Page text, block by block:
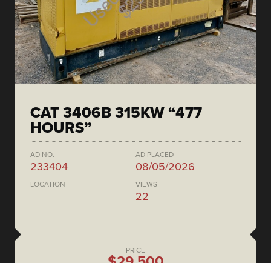
CAT 3406B 315KW “477
HOURS”
AD NO.
233404
AD PLACED
08/05/2026
LOCATION VIEWS
22
PRICE